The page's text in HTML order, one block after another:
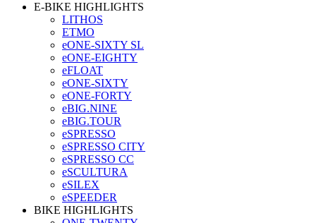
E-BIKE HIGHLIGHTS
LITHOS
ETMO
eONE-SIXTY SL
eONE-EIGHTY
eFLOAT
eONE-SIXTY
eONE-FORTY
eBIG.NINE
eBIG.TOUR
eSPRESSO
eSPRESSO CITY
eSPRESSO CC
eSCULTURA
eSILEX
eSPEEDER
BIKE HIGHLIGHTS